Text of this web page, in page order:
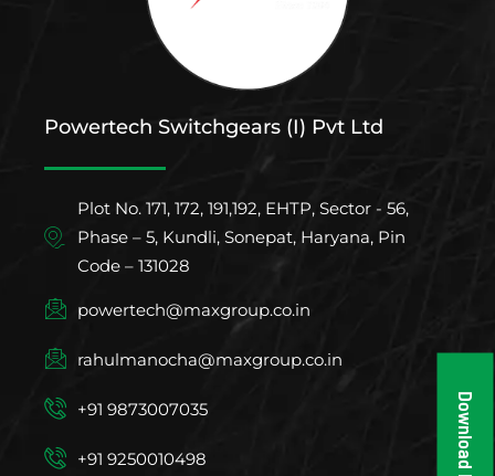
Powertech Switchgears (I) Pvt Ltd
Plot No. 171, 172, 191,192, EHTP, Sector - 56,
Phase – 5, Kundli, Sonepat, Haryana, Pin
Code – 131028
powertech@maxgroup.co.in
rahulmanocha@maxgroup.co.in
+91 9873007035
+91 9250010498